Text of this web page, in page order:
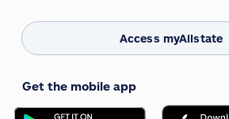
Access myAllstate
Get the mobile app